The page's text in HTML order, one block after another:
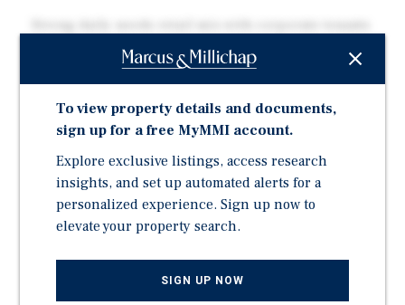
Dollarama and Aaron's, complemented by office and
professional services serving North Lethbridge
residents, with ample surface parking.
The Subject Property comprises two buildings: a
45,939 SF two-storey retail and office asset with dock
loading, plus an 11,534 SF standalone retail building,
priced below replacement cost.
Positioned along the busy intersection of Highway 3
and 13th Street , the Subject Property is directly
To view property details and documents,
sign up for a free MyMMI account.
Explore exclusive listings, access research
insights, and set up automated alerts for a
personalized experience. Sign up now to
elevate your property search.
SIGN UP NOW